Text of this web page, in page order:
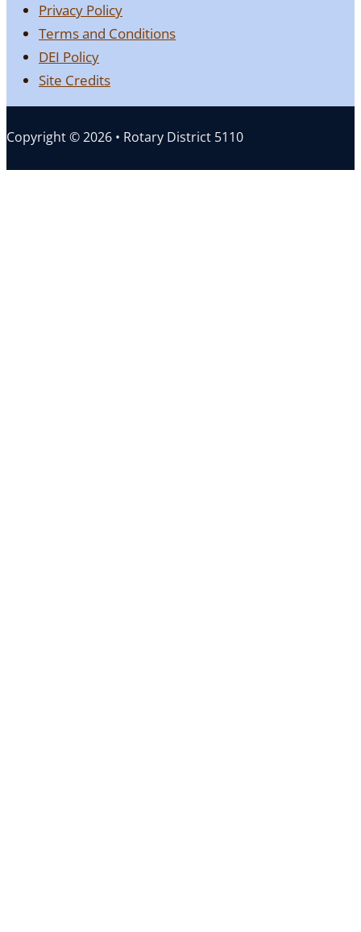
Privacy Policy
Terms and Conditions
DEI Policy
Site Credits
Copyright © 2026 • Rotary District 5110